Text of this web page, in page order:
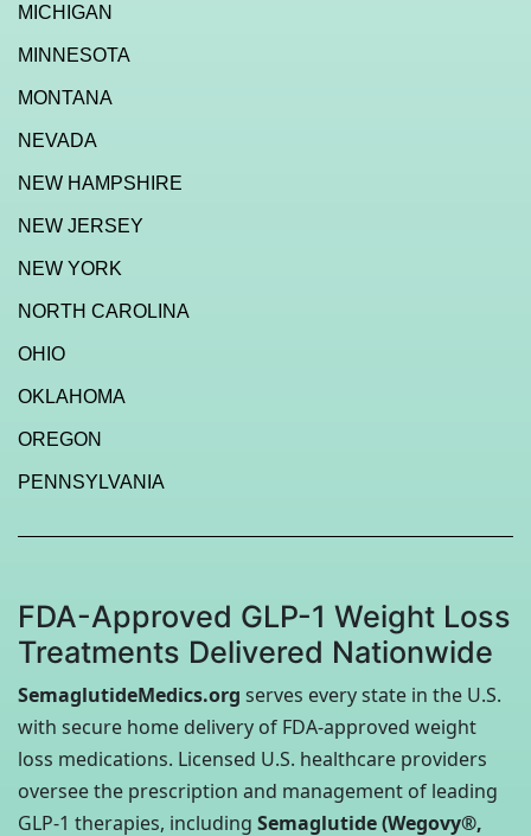
MICHIGAN
MINNESOTA
MONTANA
NEVADA
NEW HAMPSHIRE
NEW JERSEY
NEW YORK
NORTH CAROLINA
OHIO
OKLAHOMA
OREGON
PENNSYLVANIA
FDA-Approved GLP-1 Weight Loss
Treatments Delivered Nationwide
SemaglutideMedics.org serves every state in the U.S.
with secure home delivery of FDA-approved weight
loss medications. Licensed U.S. healthcare providers
oversee the prescription and management of leading
GLP-1 therapies, including Semaglutide (Wegovy®,